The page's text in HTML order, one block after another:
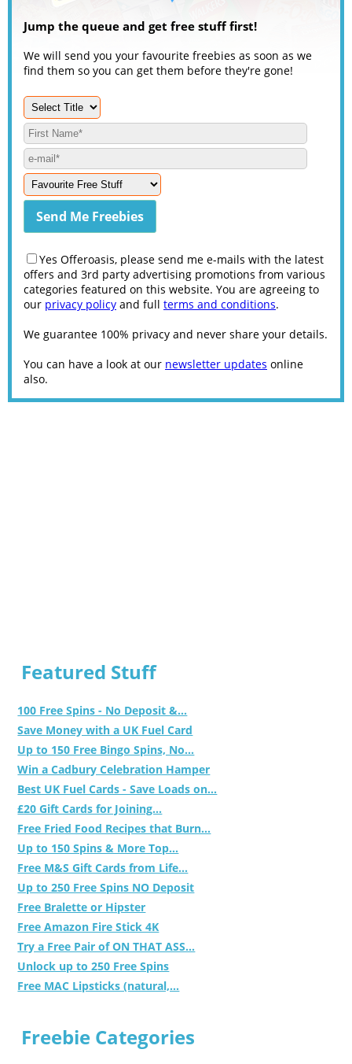
Jump the queue and get free stuff first!
We will send you your favourite freebies as soon as we
find them so you can get them before they're gone!
Yes Offeroasis, please send me e-mails with the latest
offers and 3rd party advertising promotions from various
categories featured on this website. You are agreeing to
our privacy policy and full terms and conditions.
We guarantee 100% privacy and never share your details.
You can have a look at our newsletter updates online
also.
Featured Stuff
100 Free Spins - No Deposit &...
Save Money with a UK Fuel Card
Up to 150 Free Bingo Spins, No...
Win a Cadbury Celebration Hamper
Best UK Fuel Cards - Save Loads on...
£20 Gift Cards for Joining...
Free Fried Food Recipes that Burn...
Up to 150 Spins & More Top...
Free M&S Gift Cards from Life...
Up to 250 Free Spins NO Deposit
Free Bralette or Hipster
Free Amazon Fire Stick 4K
Try a Free Pair of ON THAT ASS...
Unlock up to 250 Free Spins
Free MAC Lipsticks (natural,...
Freebie Categories